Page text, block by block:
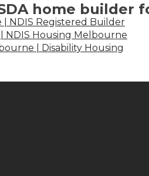
home builder
NDIS Registered Builder
NDIS Housing Melbourne
| Disability Housing